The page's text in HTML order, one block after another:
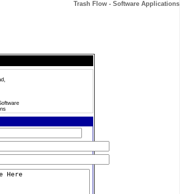
Trash Flow - Software Applications